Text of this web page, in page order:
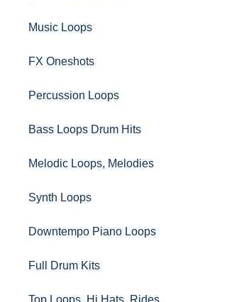
Music Loops
FX Oneshots
Percussion Loops
Bass Loops Drum Hits
Melodic Loops, Melodies
Synth Loops
Downtempo Piano Loops
Full Drum Kits
Top Loops, Hi Hats, Rides